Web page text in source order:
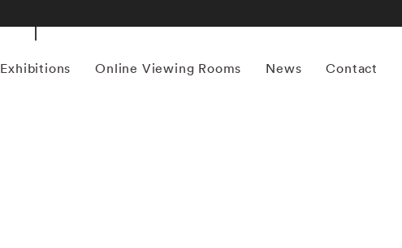
Exhibitions Online Viewing Rooms News Contact